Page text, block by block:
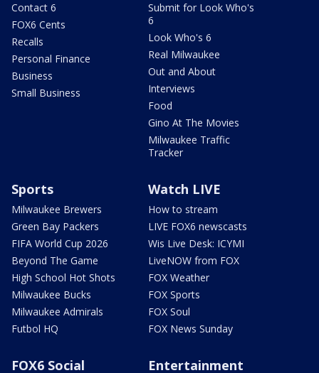
Contact 6
FOX6 Cents
Recalls
Personal Finance
Business
Small Business
Submit for Look Who's
6
Look Who's 6
Real Milwaukee
Out and About
Interviews
Food
Gino At The Movies
Milwaukee Traffic
Tracker
Sports
Milwaukee Brewers
Green Bay Packers
FIFA World Cup 2026
Beyond The Game
High School Hot Shots
Milwaukee Bucks
Milwaukee Admirals
Futbol HQ
Watch LIVE
How to stream
LIVE FOX6 newscasts
Wis Live Desk: ICYMI
LiveNOW from FOX
FOX Weather
FOX Sports
FOX Soul
FOX News Sunday
FOX6 Social
Entertainment